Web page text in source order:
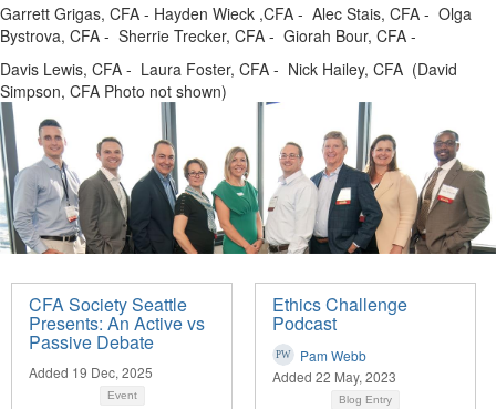
Garrett Grigas, CFA - Hayden Wieck ,CFA - Alec Stais, CFA - Olga
Bystrova, CFA - Sherrie Trecker, CFA - Giorah Bour, CFA -
Davis Lewis, CFA - Laura Foster, CFA - Nick Hailey, CFA (David
Simpson, CFA Photo not shown)
CFA Society Seattle
Presents: An Active vs
Passive Debate
Added 19 Dec, 2025
Event
Ethics Challenge
Podcast
Pam Webb
Added 22 May, 2023
Blog Entry